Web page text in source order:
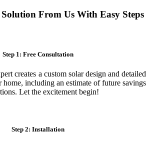
From Us With Easy Steps
Step 1: Free Consultation
creates a custom solar design and detailed
including an estimate of future savings
Let the excitement begin!
Step 2: Installation